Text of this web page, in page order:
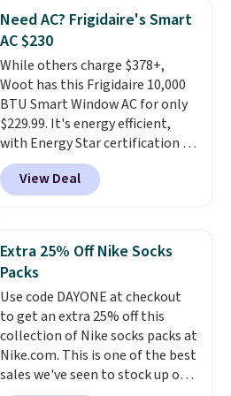
discount we've ever seen on
these highly rated sheet sets.
Choose from sustainably
sourced linen-bamboo or rayon-
bamboo fabrics.Editor's note:
The linen-bamboo sets are my
favorite sheets ever.They’re
lightweight, breathable, and
get softer with every wash. As a
hot sleeper, I love that they
of warmth on cool nights.
Need AC? Frigidaire's Smart
AC $230
While others charge $378+,
Woot has this Frigidaire 10,000
BTU Smart Window AC for only
$229.99. It's energy efficient,
with Energy Star certification to
back it up, and works with Alexa
and Google Home smart devices.
Or, control the ultra-quiet AC
Need a smaller unit? Check out
this Frigidaire 5,000 BTU
Window AC for $149.99. Sign into
an Amazon Prime account for
free shipping. Otherwise, it adds
$6.
View Deal
Extra 25% Off Nike Socks
Packs
Use code DAYONE at checkout
to get an extra 25% off this
collection of Nike socks packs at
Nike.com. This is one of the best
sales we've seen to stock up or